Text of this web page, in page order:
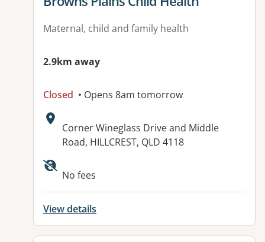
Maternal, child and family health
2.9km away
Closed • Opens 8am tomorrow
Address:
Corner Wineglass Drive and Middle
Road, HILLCREST, QLD 4118
Available facilities:
No fees
View details